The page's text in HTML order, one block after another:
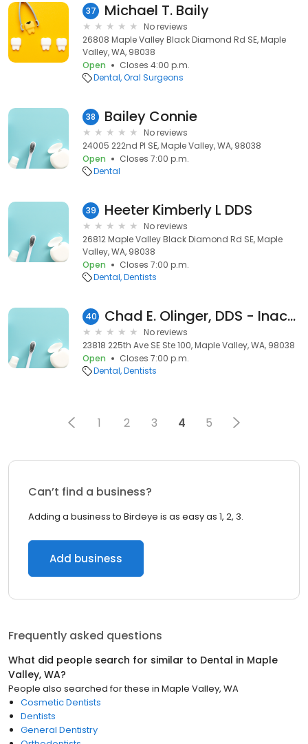
37 Michael T. Baily
No reviews
26808 Maple Valley Black Diamond Rd SE, Maple
Valley, WA, 98038
Open
Closes 4:00 p.m.
Dental Oral Surgeons
38 Bailey Connie
No reviews
24005 222nd Pl SE, Maple Valley, WA, 98038
Open
Closes 7:00 p.m.
Dental
39 Heeter Kimberly L DDS
No reviews
26812 Maple Valley Black Diamond Rd SE, Maple
Valley, WA, 98038
Open
Closes 7:00 p.m.
Dental Dentists
40 Chad E. Olinger, DDS - Inactive
No reviews
23818 225th Ave SE Ste 100, Maple Valley, WA, 98038
Open
Closes 7:00 p.m.
Dental Dentists
1 2 3 4 5
Can’t find a business?
Adding a business to Birdeye is as easy as 1, 2, 3.
Add business
Frequently asked questions
What did people search for similar to Dental in Maple
Valley, WA?
People also searched for these in Maple Valley, WA
Cosmetic Dentists
Dentists
General Dentistry